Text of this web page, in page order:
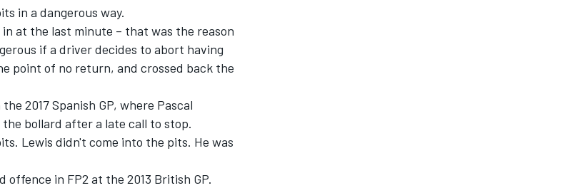
in a dangerous way.
at the last minute – that was the reason
if a driver decides to abort having
point of no return, and crossed back the
2017 Spanish GP, where Pascal
bollard after a late call to stop.
Lewis didn't come into the pits. He was
in FP2 at the 2013 British GP.